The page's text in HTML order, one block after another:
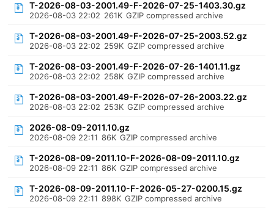
T-2026-08-03-2001.49-F-2026-07-25-1403.30.gz
2026-08-03 22:02 261K GZIP compressed archive
T-2026-08-03-2001.49-F-2026-07-25-2003.52.gz
2026-08-03 22:02 259K GZIP compressed archive
T-2026-08-03-2001.49-F-2026-07-26-1401.11.gz
2026-08-03 22:02 258K GZIP compressed archive
T-2026-08-03-2001.49-F-2026-07-26-2003.22.gz
2026-08-03 22:02 253K GZIP compressed archive
2026-08-09-2011.10.gz
2026-08-09 22:11 86K GZIP compressed archive
T-2026-08-09-2011.10-F-2026-08-09-2011.10.gz
2026-08-09 22:11 86K GZIP compressed archive
T-2026-08-09-2011.10-F-2026-05-27-0200.15.gz
2026-08-09 22:11 898K GZIP compressed archive